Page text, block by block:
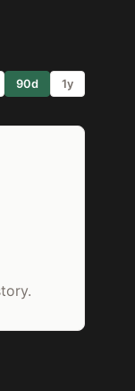
90d 1y